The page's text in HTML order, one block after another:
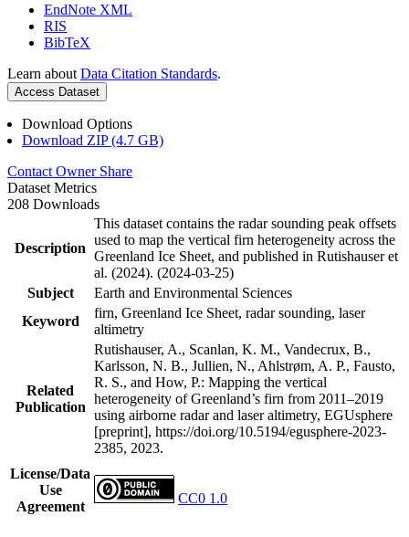
EndNote XML
RIS
BibTeX
Learn about Data Citation Standards.
Access Dataset
Download Options
Download ZIP (4.7 GB)
Contact Owner Share
Dataset Metrics
208 Downloads
Description
This dataset contains the radar sounding peak offsets
used to map the vertical firn heterogeneity across the
Greenland Ice Sheet, and published in Rutishauser et
al. (2024). (2024-03-25)
Subject
Earth and Environmental Sciences
Keyword
firn, Greenland Ice Sheet, radar sounding, laser
altimetry
Related
Publication
Rutishauser, A., Scanlan, K. M., Vandecrux, B.,
Karlsson, N. B., Jullien, N., Ahlstrøm, A. P., Fausto,
R. S., and How, P.: Mapping the vertical
heterogeneity of Greenland’s firn from 2011–2019
using airborne radar and laser altimetry, EGUsphere
[preprint], https://doi.org/10.5194/egusphere-2023-
2385, 2023.
License/Data
Use
Agreement
CC0 1.0